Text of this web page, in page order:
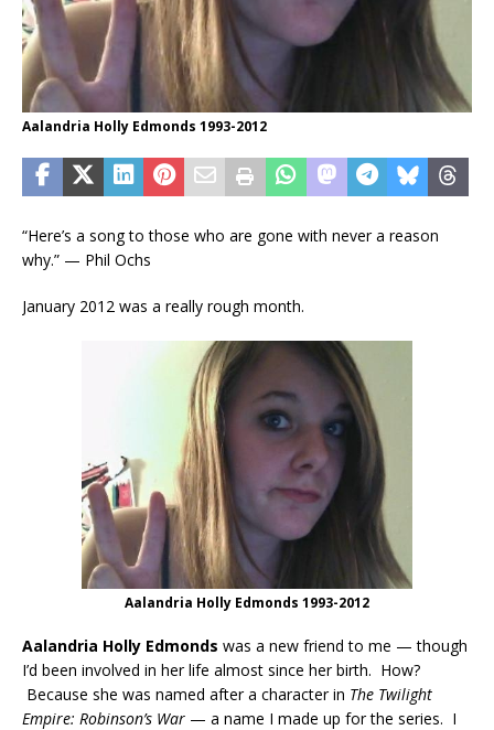
Aalandria Holly Edmonds 1993-2012
“Here’s a song to those who are gone with never a reason
why.” — Phil Ochs
January 2012 was a really rough month.
Aalandria Holly Edmonds 1993-2012
Aalandria Holly Edmonds was a new friend to me — though
I’d been involved in her life almost since her birth. How?
Because she was named after a character in The Twilight
Empire: Robinson’s War — a name I made up for the series. I